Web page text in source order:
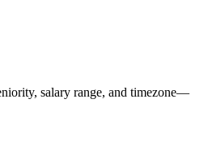
salary range, and timezone—